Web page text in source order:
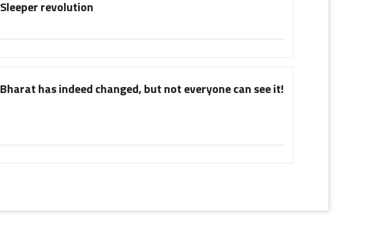
Sleeper revolution
Bharat has indeed changed, but not everyone can see it!